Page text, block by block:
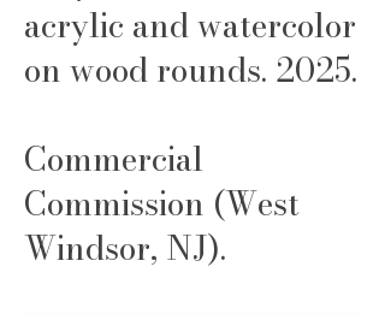
acrylic and watercolor
on wood rounds. 2025.
Commercial
Commission (West
Windsor, NJ).